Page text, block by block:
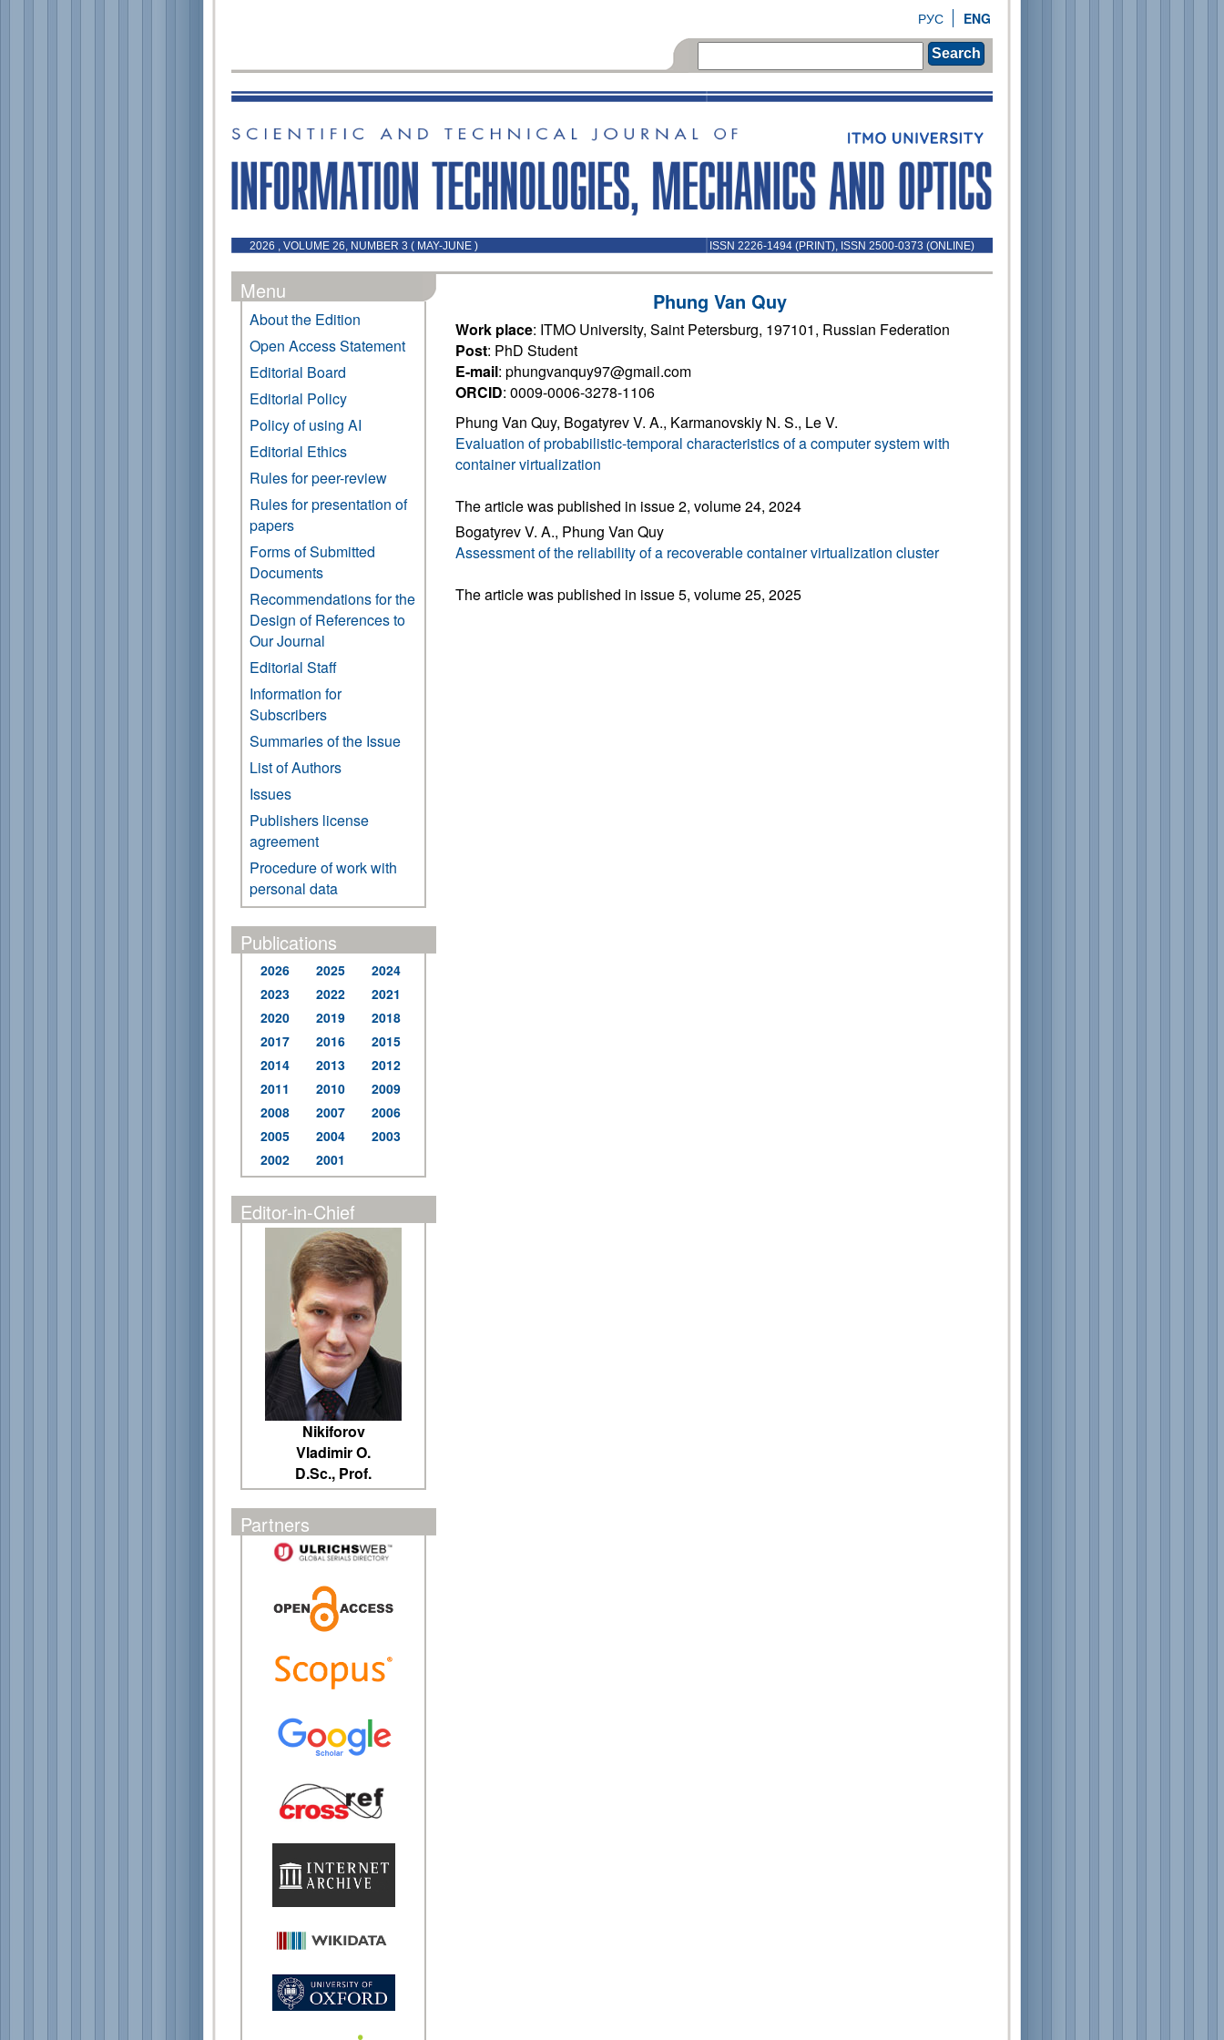
ENG
РУС
Search
2026 , VOLUME 26, NUMBER 3 ( MAY-JUNE ) ISSN 2226-1494 (PRINT), ISSN 2500-0373 (ONLINE)
Menu
About the Edition
Open Access Statement
Editorial Board
Editorial Policy
Policy of using AI
Editorial Ethics
Rules for peer-review
Rules for presentation of
papers
Forms of Submitted
Documents
Recommendations for the
Design of References to
Our Journal
Editorial Staff
Information for
Subscribers
Summaries of the Issue
List of Authors
Issues
Publishers license
agreement
Procedure of work with
personal data
Publications
2026 2025
2024
2023
2022
2021
2020
2019
2018
2017
2016
2015
2014
2013
2012
2011
2010
2009
2008
2007
2006
2005
2004
2003
2002
2001
Editor-in-Chief
Nikiforov
Vladimir O.
D.Sc., Prof.
Partners
Phung Van Quy
Work place: ITMO University, Saint Petersburg, 197101, Russian Federation
Post: PhD Student
E-mail: phungvanquy97@gmail.com
ORCID: 0009-0006-3278-1106
Phung Van Quy, Bogatyrev V. A., Karmanovskiy N. S., Le V.
Evaluation of probabilistic-temporal characteristics of a computer system with
container virtualization
The article was published in issue 2, volume 24, 2024
Bogatyrev V. A., Phung Van Quy
Assessment of the reliability of a recoverable container virtualization cluster
The article was published in issue 5, volume 25, 2025